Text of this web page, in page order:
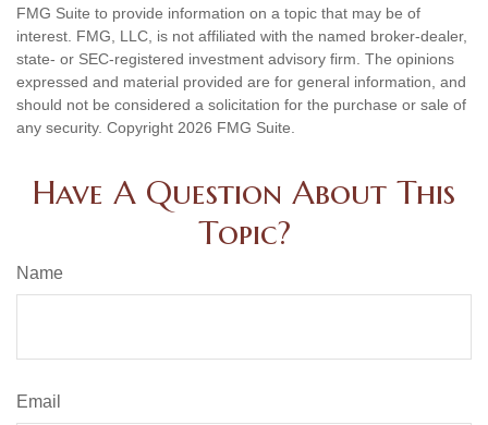
FMG Suite to provide information on a topic that may be of
interest. FMG, LLC, is not affiliated with the named broker-dealer,
state- or SEC-registered investment advisory firm. The opinions
expressed and material provided are for general information, and
should not be considered a solicitation for the purchase or sale of
any security. Copyright 2026 FMG Suite.
Have A Question About This
Topic?
Name
Email